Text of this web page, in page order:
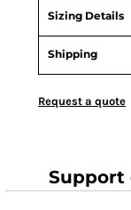
Sizing Details
Shipping
Request a quote
Support